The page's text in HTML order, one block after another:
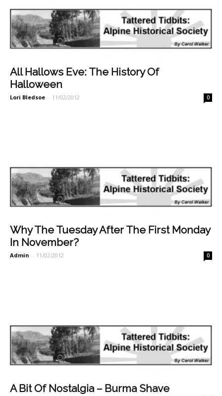
All Hallows Eve: The History Of
Halloween
Lori Bledsoe - 11/02/2012 0
Why The Tuesday After The First Monday
In November?
Admin - 11/02/2012 0
A Bit Of Nostalgia – Burma Shave